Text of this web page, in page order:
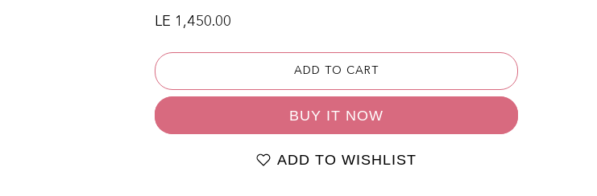
Regular price
LE 1,450.00
ADD TO CART
BUY IT NOW
ADD TO WISHLIST